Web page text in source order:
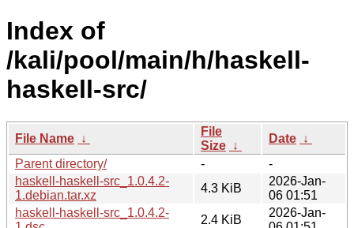
Index of
/kali/pool/main/h/haskell-
haskell-src/
File Name ↓
File
Size ↓
Date ↓
Parent directory/
-
-
haskell-haskell-src_1.0.4.2-
1.debian.tar.xz
4.3 KiB
2026-Jan-
06 01:51
haskell-haskell-src_1.0.4.2-
2.4 KiB
2026-Jan-